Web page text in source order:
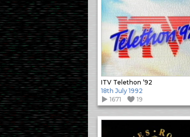
ITV Telethon ’92
18th July 1992
1671
19